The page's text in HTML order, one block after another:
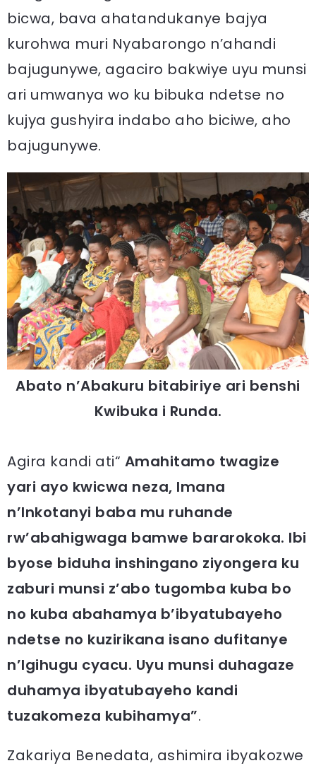
bicwa, bava ahatandukanye bajya
kurohwa muri Nyabarongo n’ahandi
bajugunywe, agaciro bakwiye uyu munsi
ari umwanya wo ku bibuka ndetse no
kujya gushyira indabo aho biciwe, aho
bajugunywe.
Abato n’Abakuru bitabiriye ari benshi
Kwibuka i Runda.
Agira kandi ati“ Amahitamo twagize
yari ayo kwicwa neza, Imana
n’Inkotanyi baba mu ruhande
rw’abahigwaga bamwe bararokoka. Ibi
byose biduha inshingano ziyongera ku
zaburi munsi z’abo tugomba kuba bo
no kuba abahamya b’ibyatubayeho
ndetse no kuzirikana isano dufitanye
n’Igihugu cyacu. Uyu munsi duhagaze
duhamya ibyatubayeho kandi
tuzakomeza kubihamya”.
Zakariya Benedata, ashimira ibyakozwe